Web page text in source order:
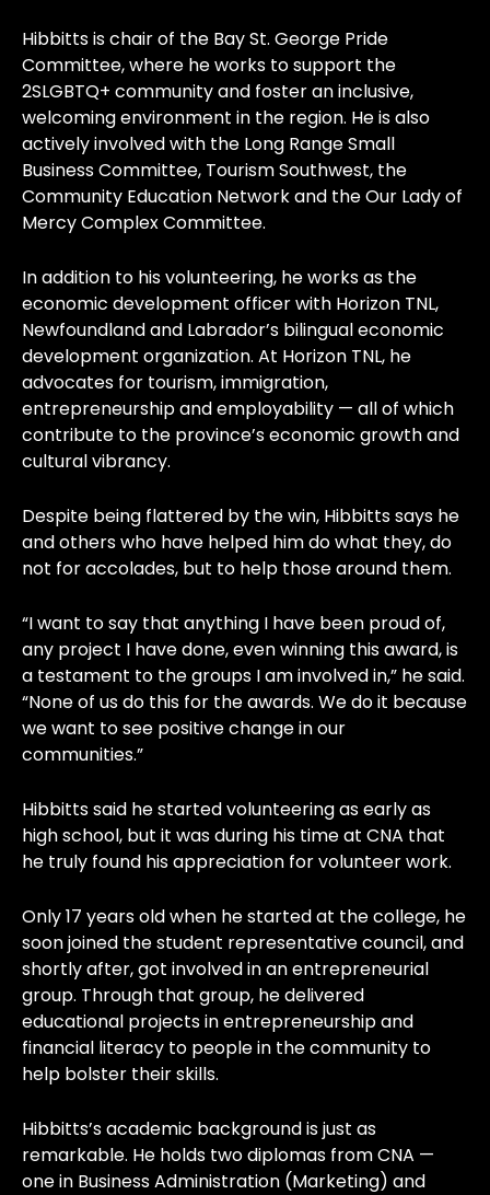
Hibbitts is chair of the Bay St. George Pride
Committee, where he works to support the
2SLGBTQ+ community and foster an inclusive,
welcoming environment in the region. He is also
actively involved with the Long Range Small
Business Committee, Tourism Southwest, the
Community Education Network and the Our Lady of
Mercy Complex Committee.
In addition to his volunteering, he works as the
economic development officer with Horizon TNL,
Newfoundland and Labrador’s bilingual economic
development organization. At Horizon TNL, he
advocates for tourism, immigration,
entrepreneurship and employability — all of which
contribute to the province’s economic growth and
cultural vibrancy.
Despite being flattered by the win, Hibbitts says he
and others who have helped him do what they, do
not for accolades, but to help those around them.
“I want to say that anything I have been proud of,
any project I have done, even winning this award, is
a testament to the groups I am involved in,” he said.
“None of us do this for the awards. We do it because
we want to see positive change in our
communities.”
Hibbitts said he started volunteering as early as
high school, but it was during his time at CNA that
he truly found his appreciation for volunteer work.
Only 17 years old when he started at the college, he
soon joined the student representative council, and
shortly after, got involved in an entrepreneurial
group. Through that group, he delivered
educational projects in entrepreneurship and
financial literacy to people in the community to
help bolster their skills.
Hibbitts’s academic background is just as
remarkable. He holds two diplomas from CNA —
one in Business Administration (Marketing) and